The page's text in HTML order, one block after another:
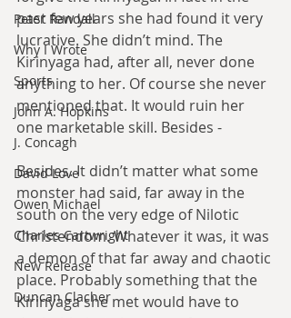
Peter Randall
Why I Wrote
Sports
John A. Hopkins
J. Concagh
David Love
Owen Michael
Charles Cartwright
New Release
Duncan Clacher
past few years she had found it very
lucrative. She didn’t mind. The
Kirinyaga had, after all, never done
anything to her. Of course she never
mentioned that. It would ruin her
one marketable skill. Besides -
Besides. It didn’t matter what some
monster had said, far away in the
south on the very edge of Nilotic
Christendom. Whatever it was, it was
a demon of that far away and chaotic
place. Probably something that the
Kirinyaga she met would have to